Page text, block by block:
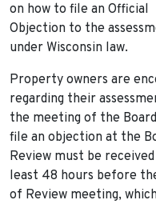
on how to file an Official
Objection to the
under Wisconsin law.
Property owners are
regarding their
the meeting of the
file an objection at the
Review must be
least 48 hours before
of Review meeting,